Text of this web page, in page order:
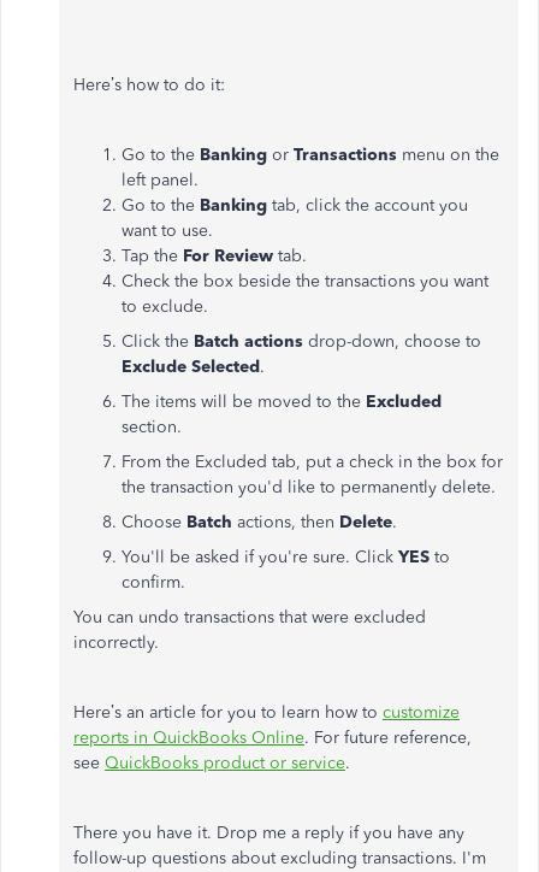
Here’s how to do it:
Go to the Banking or Transactions menu on the
left panel.
Go to the Banking tab, click the account you
want to use.
Tap the For Review tab.
Check the box beside the transactions you want
to exclude.
Click the Batch actions drop-down, choose to
Exclude Selected.
The items will be moved to the Excluded
section.
From the Excluded tab, put a check in the box for
the transaction you'd like to permanently delete.
Choose Batch actions, then Delete.
You'll be asked if you're sure. Click YES to
confirm.
You can undo transactions that were excluded
incorrectly.
Here’s an article for you to learn how to customize
reports in QuickBooks Online. For future reference,
see QuickBooks product or service.
There you have it. Drop me a reply if you have any
follow-up questions about excluding transactions. I'm